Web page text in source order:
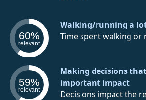
60%
relevant
Walking/running a
Time spent walking or
59%
relevant
Making decisions
important impact
Decisions impact the